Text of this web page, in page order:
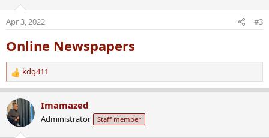
n
:
Apr 3, 2022 #3
Online Newspapers
R
e
a
c
t
kdg411
Imamazed
Administrator Staff member